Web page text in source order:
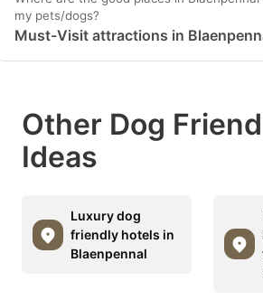
my pets/dogs?
Must-Visit attractions in
Other Dog
Ideas
Luxury dog
friendly hotels in
Blaenpennal